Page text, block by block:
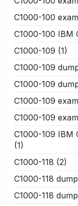
C1000-100
C1000-100 IBM
C1000-109 (1)
C1000-109
C1000-109
C1000-109 exam
C1000-109
C1000-109 IBM
(1)
C1000-118 (2)
C1000-118
C1000-118